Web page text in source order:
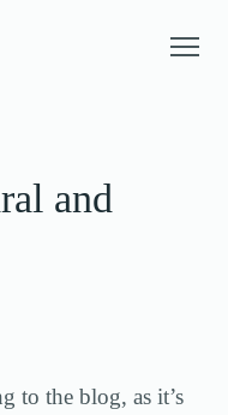
and
to the blog, as it’s